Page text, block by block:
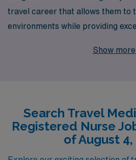
travel career that allows them to
environments while providing
we proudly support more than
every step of your journey,
best resources and support
Join us in Jasper and experience
nursing, enhanced by our
Show more
Search Travel
Registered Nurse
of August 4,